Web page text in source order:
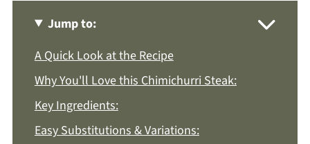
Jump to:
A Quick Look at the Recipe
Why You'll Love this Chimichurri Steak:
Key Ingredients:
Easy Substitutions & Variations: